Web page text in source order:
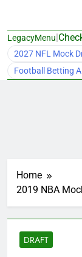
LegacyMenu|
2027 NFL Mock
Football Betting
Home
2019 NBA
DRAFT